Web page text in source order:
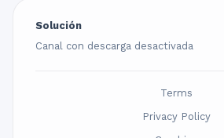
Solución
Canal con descarga desactivada
Terms
Privacy Policy